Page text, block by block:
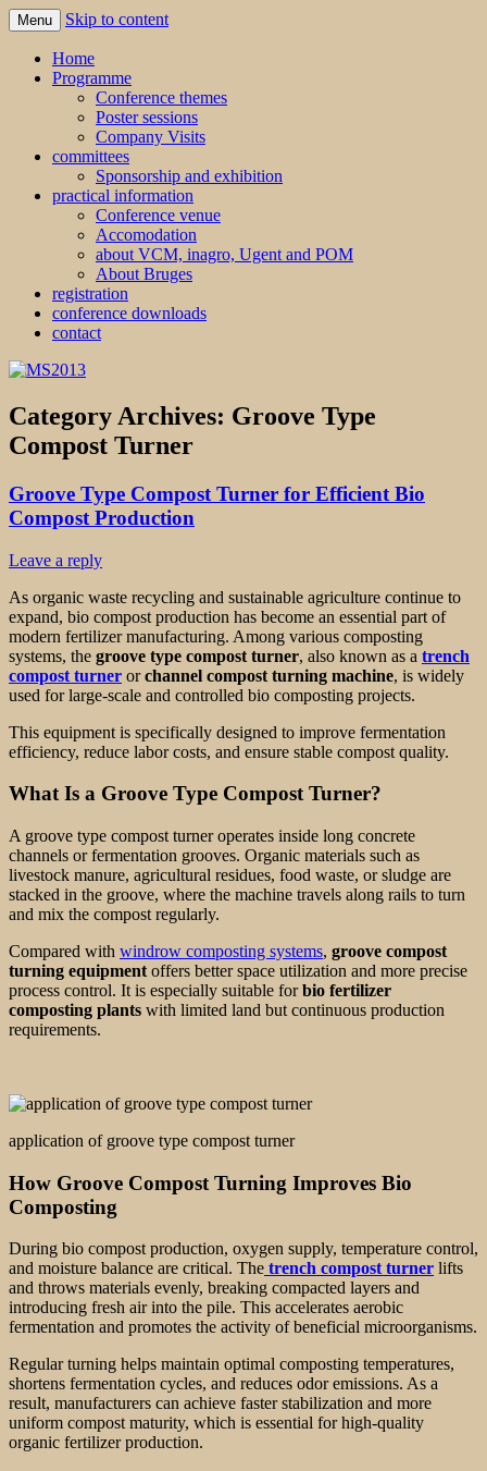
MS2013
Menu Skip to content
Home
Programme
Conference themes
Poster sessions
Company Visits
committees
Sponsorship and exhibition
practical information
Conference venue
Accomodation
about VCM, inagro, Ugent and POM
About Bruges
registration
conference downloads
contact
Category Archives: Groove Type
Compost Turner
Groove Type Compost Turner for Efficient Bio
Compost Production
Leave a reply
As organic waste recycling and sustainable agriculture continue to
expand, bio compost production has become an essential part of
modern fertilizer manufacturing. Among various composting
systems, the groove type compost turner, also known as a trench
compost turner orchannel compost turning machine, is widely
used for large-scale and controlled bio composting projects.
This equipment is specifically designed to improve fermentation
efficiency, reduce labor costs, and ensure stable compost quality.
What Is a Groove Type Compost Turner?
A groove type compost turner operates inside long concrete
channels or fermentation grooves. Organic materials such as
livestock manure, agricultural residues, food waste, or sludge are
stacked in the groove, where the machine travels along rails to turn
and mix the compost regularly.
Compared with windrow composting systems, groove compost
turning equipment offers better space utilization and more precise
process control. It is especially suitable forbio fertilizer
composting plants with limited land but continuous production
requirements.
application of groove type compost turner
How Groove Compost Turning Improves Bio
Composting
During bio compost production, oxygen supply, temperature control,
and moisture balance are critical. The trench compost turner lifts
and throws materials evenly, breaking compacted layers and
introducing fresh air into the pile. This accelerates aerobic
fermentation and promotes the activity of beneficial microorganisms.
Regular turning helps maintain optimal composting temperatures,
shortens fermentation cycles, and reduces odor emissions. As a
result, manufacturers can achieve faster stabilization and more
uniform compost maturity, which is essential for high-quality
organic fertilizer production.